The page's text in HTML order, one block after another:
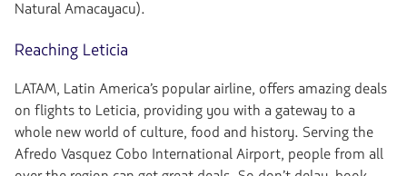
Natural Amacayacu).
Reaching Leticia
LATAM, Latin America’s popular airline, offers amazing deals
on flights to Leticia, providing you with a gateway to a
whole new world of culture, food and history. Serving the
Afredo Vasquez Cobo International Airport, people from all